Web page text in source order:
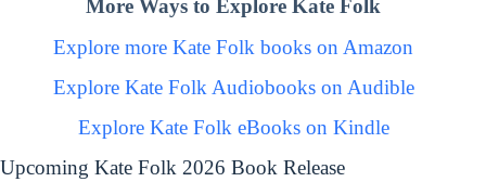
More Ways to Explore Kate Folk
Explore more Kate Folk books on Amazon
Explore Kate Folk Audiobooks on Audible
Explore Kate Folk eBooks on Kindle
Upcoming Kate Folk 2026 Book Release